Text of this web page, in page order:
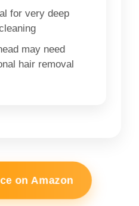
for very deep
may need
hair removal
on Amazon